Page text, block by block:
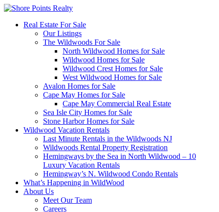
Real Estate For Sale
Our Listings
The Wildwoods For Sale
North Wildwood Homes for Sale
Wildwood Homes for Sale
Wildwood Crest Homes for Sale
West Wildwood Homes for Sale
Avalon Homes for Sale
Cape May Homes for Sale
Cape May Commercial Real Estate
Sea Isle City Homes for Sale
Stone Harbor Homes for Sale
Wildwood Vacation Rentals
Last Minute Rentals in the Wildwoods NJ
Wildwoods Rental Property Registration
Hemingways by the Sea in North Wildwood – 10
Luxury Vacation Rentals
Hemingway’s N. Wildwood Condo Rentals
What’s Happening in WildWood
About Us
Meet Our Team
Careers